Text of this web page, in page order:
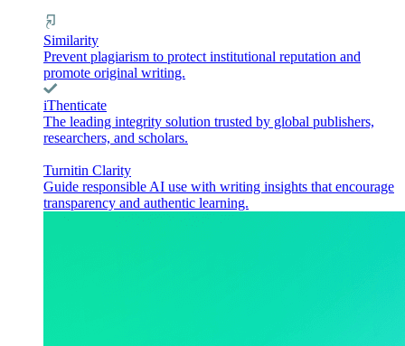
Similarity
Prevent plagiarism to protect institutional reputation and
promote original writing.
iThenticate
The leading integrity solution trusted by global publishers,
researchers, and scholars.
Turnitin Clarity
Guide responsible AI use with writing insights that encourage
transparency and authentic learning.